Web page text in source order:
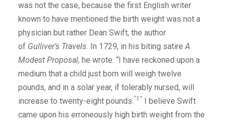
was not the case, because the first English writer
known to have mentioned the birth weight was not a
physician but rather Dean Swift, the author
of Gulliver’s Travels. In 1729, in his biting satireA
Modest Proposal, he wrote: “I have reckoned upon a
medium that a child just born will weigh twelve
pounds, and in a solar year, if tolerably nursed, will
increase to twenty-eight pounds.“1° I believe Swift
came upon his erroneously high birth weight from the